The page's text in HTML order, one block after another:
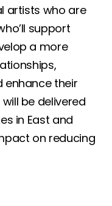
artists who are
support
a more
enhance their
be delivered
in East and
on reducing